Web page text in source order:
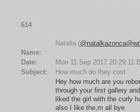
614
Name:
Natalia (
Date:
Mon 11 Sep 2017 20:29:11
Subject:
How much do they cost
Hey how much are you
through your first gallery
liked the girl with the curly
also I like the,m all bye